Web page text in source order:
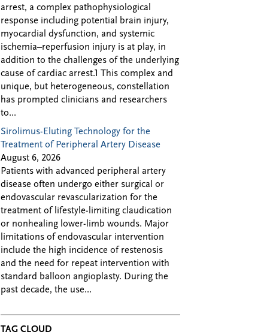
arrest, a complex pathophysiological
response including potential brain injury,
myocardial dysfunction, and systemic
ischemia–reperfusion injury is at play, in
addition to the challenges of the underlying
cause of cardiac arrest.1 This complex and
unique, but heterogeneous, constellation
has prompted clinicians and researchers
to...
Sirolimus-Eluting Technology for the
Treatment of Peripheral Artery Disease
August 6, 2026
Patients with advanced peripheral artery
disease often undergo either surgical or
endovascular revascularization for the
treatment of lifestyle-limiting claudication
or nonhealing lower-limb wounds. Major
limitations of endovascular intervention
include the high incidence of restenosis
and the need for repeat intervention with
standard balloon angioplasty. During the
past decade, the use...
TAG CLOUD